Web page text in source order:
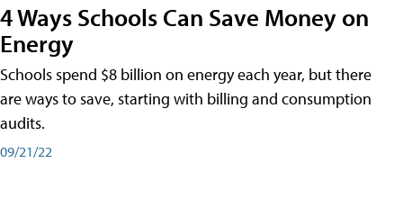
4 Ways Schools Can Save Money on
Energy
Schools spend $8 billion on energy each year, but there
are ways to save, starting with billing and consumption
audits.
09/21/22